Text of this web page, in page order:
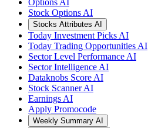
Options AI
Stock Options AI
Stocks Attributes AI
Today Investment Picks AI
Today Trading Opportunities AI
Sector Level Performance AI
Sector Intelligence AI
Dataknobs Score AI
Stock Scanner AI
Earnings AI
Apply Promocode
Weekly Summary AI